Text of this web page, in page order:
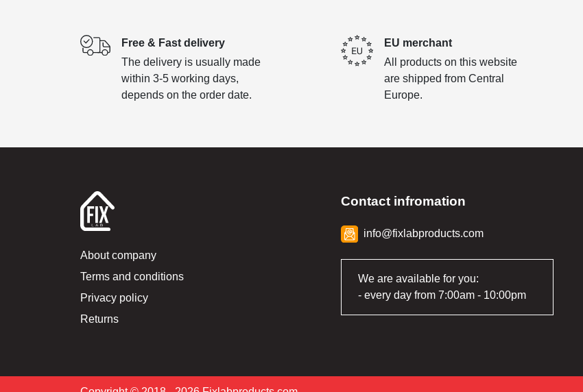
Free & Fast delivery
The delivery is usually made
within 3-5 working days,
depends on the order date.
EU merchant
All products on this website
are shipped from Central
Europe.
About company
Terms and conditions
Privacy policy
Returns
Contact infromation
info@fixlabproducts.com
We are available for you:
- every day from 7:00am - 10:00pm